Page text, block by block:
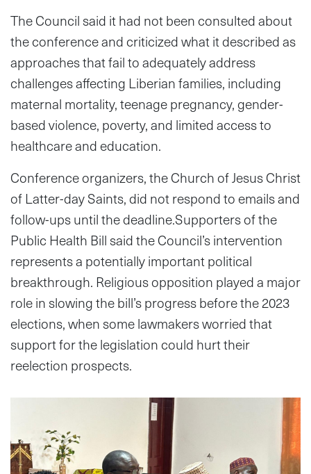
The Council said it had not been consulted about
the conference and criticized what it described as
approaches that fail to adequately address
challenges affecting Liberian families, including
maternal mortality, teenage pregnancy, gender-
based violence, poverty, and limited access to
healthcare and education.
Conference organizers, the Church of Jesus Christ
of Latter-day Saints, did not respond to emails and
follow-ups until the deadline.Supporters of the
Public Health Bill said the Council’s intervention
represents a potentially important political
breakthrough. Religious opposition played a major
role in slowing the bill’s progress before the 2023
elections, when some lawmakers worried that
support for the legislation could hurt their
reelection prospects.